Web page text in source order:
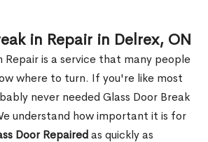
in Repair in Delrex, ON
Repair is a service that many people
where to turn. If you're like most
never needed Glass Door Break
understand how important it is for
Door Repairedas quickly as